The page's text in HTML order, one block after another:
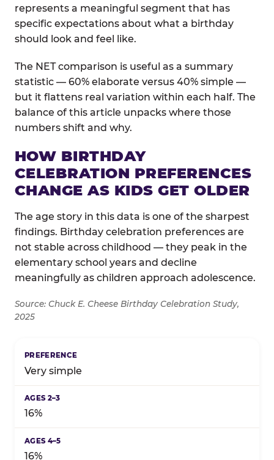
represents a meaningful segment that has
specific expectations about what a birthday
should look and feel like.
The NET comparison is useful as a summary
statistic — 60% elaborate versus 40% simple —
but it flattens real variation within each half. The
balance of this article unpacks where those
numbers shift and why.
HOW BIRTHDAY
CELEBRATION PREFERENCES
CHANGE AS KIDS GET OLDER
The age story in this data is one of the sharpest
findings. Birthday celebration preferences are
not stable across childhood — they peak in the
elementary school years and decline
meaningfully as children approach adolescence.
Source: Chuck E. Cheese Birthday Celebration Study,
2025
Very simple
16%
16%